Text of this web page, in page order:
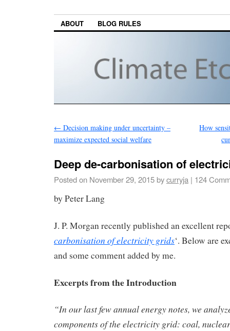
ABOUT BLOG RULES
← Decision making under uncertainty –
maximize expected social welfare
How
Deep de-carbonisation of
Posted on November 29, 2015bycurryja | 124
by Peter Lang
J. P. Morgan recently published an excellent
carbonisation of electricity grids‘. Below are
and some comment added by me.
Excerpts from the Introduction
“In our last few annual energy notes, we
components of the electricity grid: coal,